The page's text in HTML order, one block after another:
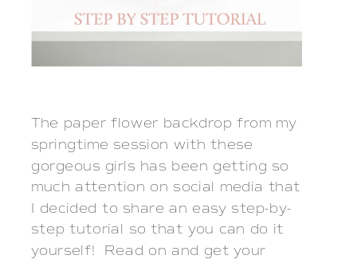
The paper flower backdrop from my
springtime session with these
gorgeous girls has been getting so
much attention on social media that
I decided to share an easy step-by-
step tutorial so that you can do it
yourself! Read on and get your